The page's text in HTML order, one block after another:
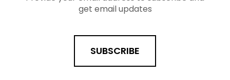
get email updates
SUBSCRIBE